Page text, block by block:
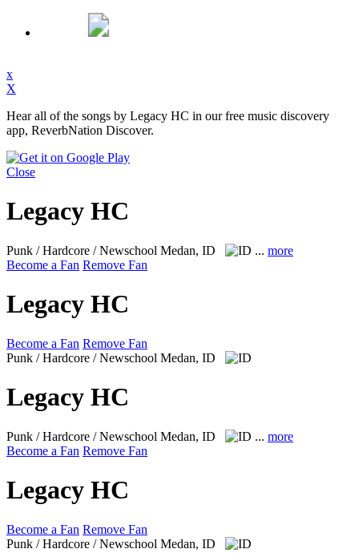
x
X
Hear all of the songs by Legacy HC in our free music discovery
app, ReverbNation Discover.
Close
Legacy HC
Punk / Hardcore / Newschool Medan, ID ... more
Become a Fan Remove Fan
Legacy HC
Become a Fan Remove Fan
Punk / Hardcore / Newschool Medan, ID
Legacy HC
Punk / Hardcore / Newschool Medan, ID ... more
Become a Fan Remove Fan
Legacy HC
Become a Fan Remove Fan
Punk / Hardcore / Newschool Medan, ID